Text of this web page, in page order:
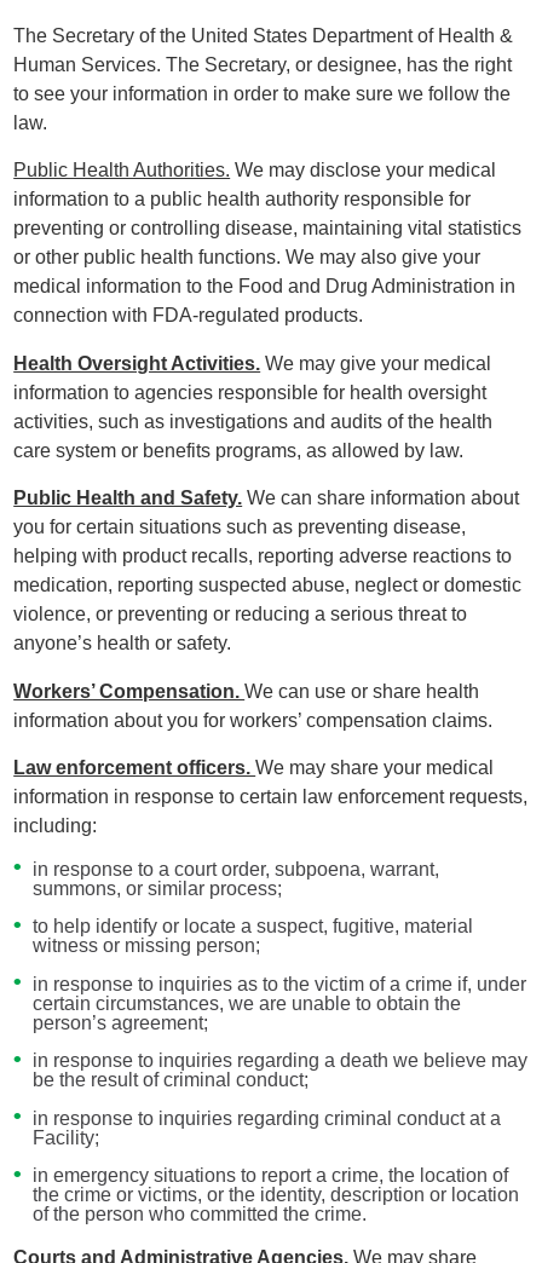
The Secretary of the United States Department of Health &
Human Services. The Secretary, or designee, has the right
to see your information in order to make sure we follow the
law.
Public Health Authorities. We may disclose your medical
information to a public health authority responsible for
preventing or controlling disease, maintaining vital statistics
or other public health functions. We may also give your
medical information to the Food and Drug Administration in
connection with FDA-regulated products.
Health Oversight Activities. We may give your medical
information to agencies responsible for health oversight
activities, such as investigations and audits of the health
care system or benefits programs, as allowed by law.
Public Health and Safety. We can share information about
you for certain situations such as preventing disease,
helping with product recalls, reporting adverse reactions to
medication, reporting suspected abuse, neglect or domestic
violence, or preventing or reducing a serious threat to
anyone’s health or safety.
Workers’ Compensation.We can use or share health
information about you for workers’ compensation claims.
Law enforcement officers.We may share your medical
information in response to certain law enforcement requests,
including:
in response to a court order, subpoena, warrant,
summons, or similar process;
to help identify or locate a suspect, fugitive, material
witness or missing person;
in response to inquiries as to the victim of a crime if, under
certain circumstances, we are unable to obtain the
person’s agreement;
in response to inquiries regarding a death we believe may
be the result of criminal conduct;
in response to inquiries regarding criminal conduct at a
Facility;
in emergency situations to report a crime, the location of
the crime or victims, or the identity, description or location
of the person who committed the crime.
Courts and Administrative Agencies. We may share